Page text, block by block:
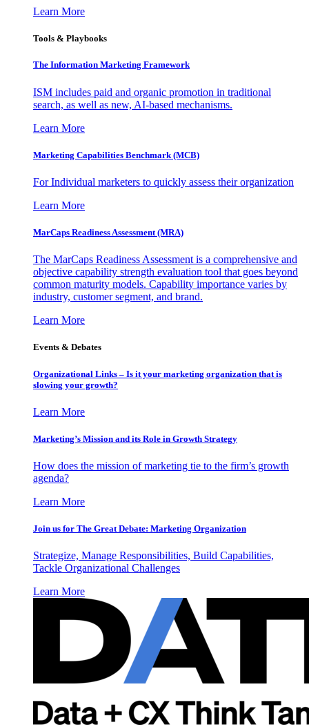
Learn More
Tools & Playbooks
The Information Marketing Framework
ISM includes paid and organic promotion in traditional
search, as well as new, AI-based mechanisms.
Learn More
Marketing Capabilities Benchmark (MCB)
For Individual marketers to quickly assess their organization
Learn More
MarCaps Readiness Assessment (MRA)
The MarCaps Readiness Assessment is a comprehensive and
objective capability strength evaluation tool that goes beyond
common maturity models. Capability importance varies by
industry, customer segment, and brand.
Learn More
Events & Debates
Organizational Links – Is it your marketing organization that is
slowing your growth?
Learn More
Marketing’s Mission and its Role in Growth Strategy
How does the mission of marketing tie to the firm’s growth
agenda?
Learn More
Join us for The Great Debate: Marketing Organization
Strategize, Manage Responsibilities, Build Capabilities,
Tackle Organizational Challenges
Learn More